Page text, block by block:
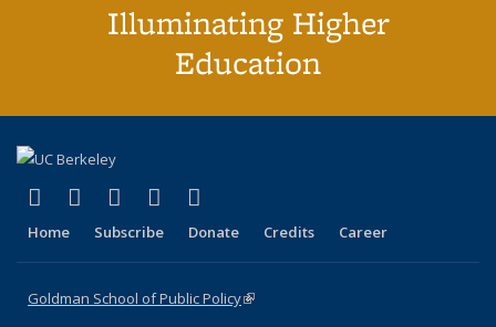
Illuminating Higher
Education
X (formerly Twitter)
(link is external)
LinkedIn
(link is external)
YouTube
(link is external)
Instagram
(link is external)
Home Subscribe Donate Credits Career
Goldman School of Public Policy(link is external)